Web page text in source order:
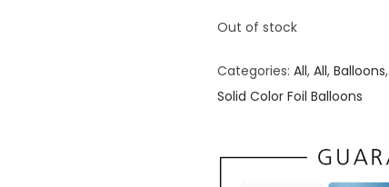
Out of stock
Categories: All, All, Balloons,
Solid Color Foil Balloons